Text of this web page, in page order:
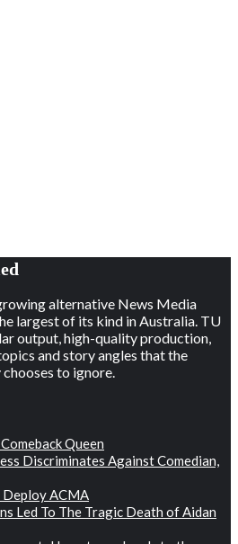
alternative News Media
largest of its kind in Australia. TU
output, high-quality production,
and story angles that the
to ignore.
Queen
Discriminates Against Comedian,
Deploy ACMA
Led To The Tragic Death of Aidan